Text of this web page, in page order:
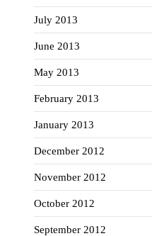
July 2013
June 2013
May 2013
February 2013
January 2013
December 2012
November 2012
October 2012
September 2012